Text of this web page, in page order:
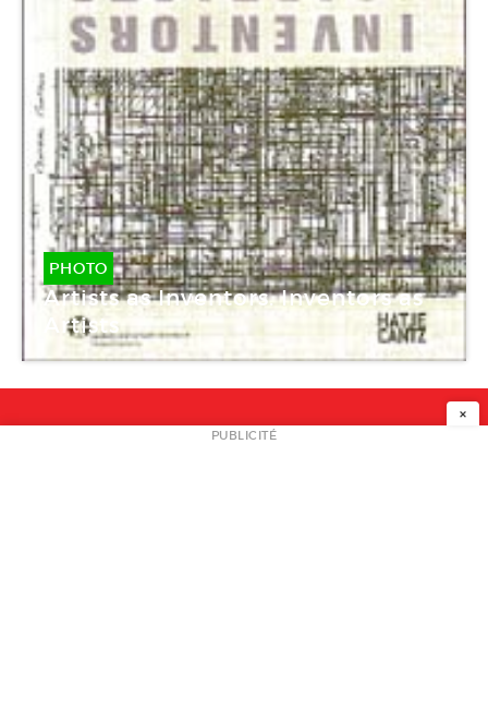
PHOTO
Artists as Inventors. Inventors as
Artists
NEWSLETTER
×
PUBLICITÉ